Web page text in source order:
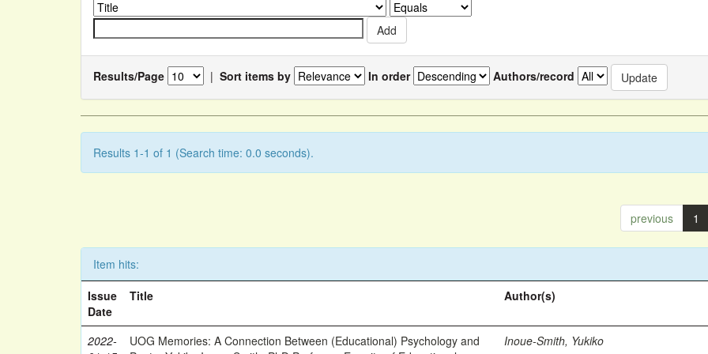
Results/Page | Sort items by In order Authors/record
Results 1-1 of 1 (Search time: 0.0 seconds).
previous 1
Item hits:
Issue
Date
Title Author(s)
2022-
UOG Memories: A Connection Between (Educational) Psychology and
Inoue-Smith, Yukiko